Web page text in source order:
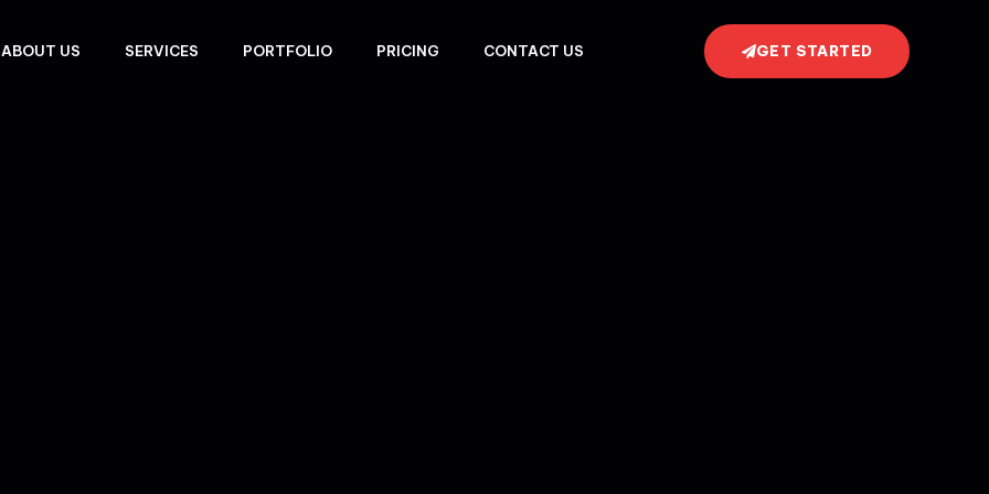
ABOUT US SERVICES PORTFOLIO PRICING CONTACT US GET STARTED